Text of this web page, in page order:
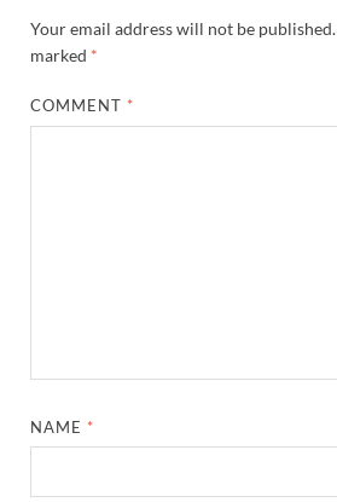
Your email address will not be published.
marked *
COMMENT *
NAME *